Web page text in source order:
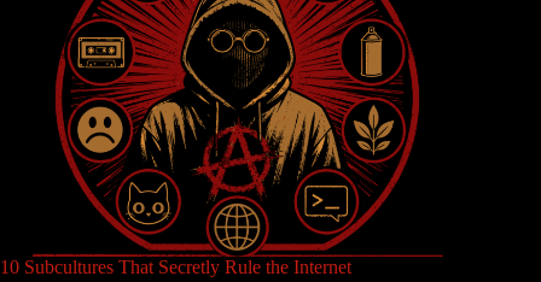
10 Subcultures That Secretly Rule the Internet